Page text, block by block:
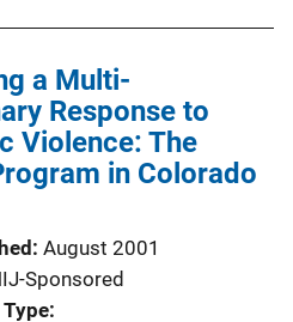
a Multi-
Response to
Violence: The
in Colorado
August 2001
Sponsored